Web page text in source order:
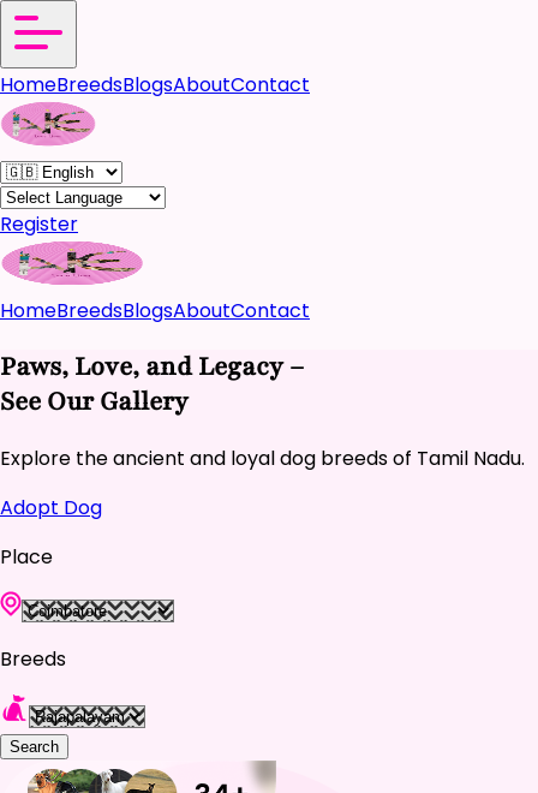
HomeBreedsBlogsAboutContact
Register
HomeBreedsBlogsAboutContact
Paws, Love, and Legacy –
See Our Gallery
Explore the ancient and loyal dog breeds of Tamil Nadu.
Adopt Dog
Place
Breeds
Search